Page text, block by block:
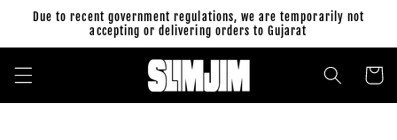
Skip to
Due to recent government regulations, we are temporarily not
accepting or delivering orders to Gujarat
Cart